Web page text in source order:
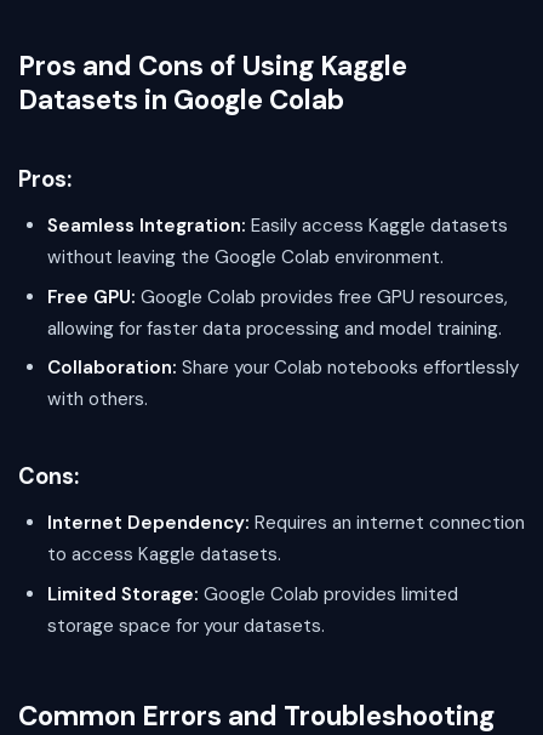
Pros and Cons of Using Kaggle
Datasets in Google Colab
Pros:
Seamless Integration: Easily access Kaggle datasets
without leaving the Google Colab environment.
Free GPU: Google Colab provides free GPU resources,
allowing for faster data processing and model training.
Collaboration: Share your Colab notebooks effortlessly
with others.
Cons:
Internet Dependency: Requires an internet connection
to access Kaggle datasets.
Limited Storage: Google Colab provides limited
storage space for your datasets.
Common Errors and Troubleshooting